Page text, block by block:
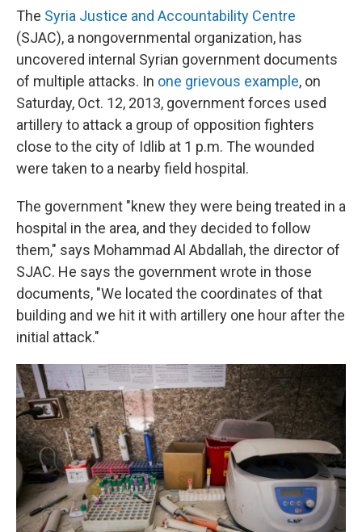
The Syria Justice and Accountability Centre
(SJAC), a nongovernmental organization, has
uncovered internal Syrian government documents
of multiple attacks. In one grievous example, on
Saturday, Oct. 12, 2013, government forces used
artillery to attack a group of opposition fighters
close to the city of Idlib at 1 p.m. The wounded
were taken to a nearby field hospital.
The government "knew they were being treated in a
hospital in the area, and they decided to follow
them," says Mohammad Al Abdallah, the director of
SJAC. He says the government wrote in those
documents, "We located the coordinates of that
building and we hit it with artillery one hour after the
initial attack."